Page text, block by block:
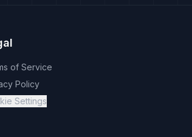
of Service
Policy
Settings